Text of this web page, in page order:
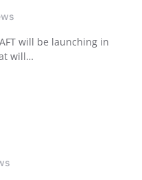
will be launching in
will…